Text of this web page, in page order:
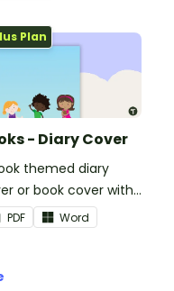
Plan
- Diary Cover
themed diary
or book cover with
to add your name
PDF Word